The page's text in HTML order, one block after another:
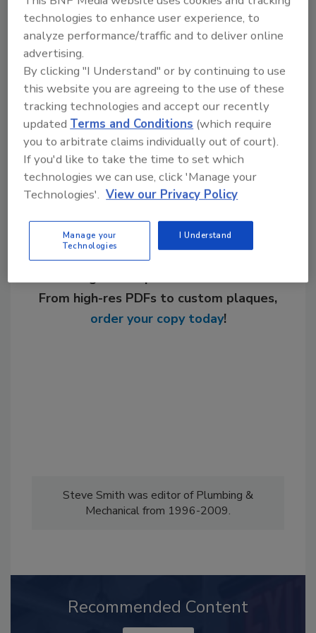
Chicago Faucet. "By that I mean what you'd
expect to see, for example, in a restaurant
kitchen. Stoves and refrigerators are all in
stainless steel. It's a heavy-duty look, which I
think people equate with better performance."
Share This Story
Looking for a reprint of this article?
From high-res PDFs to custom plaques,
order your copy today!
Steve Smith was editor of Plumbing &
Mechanical from 1996-2009.
Recommended Content
technologies to enhance user experience, to
analyze performance/traffic and to deliver online
advertising.
By clicking "I Understand" or by continuing to use
this website you are agreeing to the use of these
tracking technologies and accept our recently
updatedTerms and Conditions (which require
you to arbitrate claims individually out of court).
If you'd like to take the time to set which
technologies we can use, click 'Manage your
Technologies'. View our Privacy Policy
Manage your
Technologies
I Understand